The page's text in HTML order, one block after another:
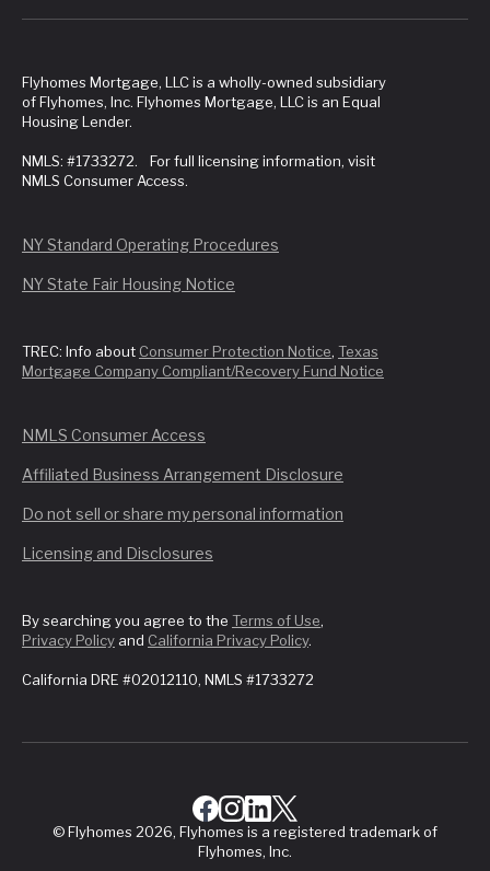
Flyhomes Mortgage, LLC is a wholly-owned subsidiary
of Flyhomes, Inc. Flyhomes Mortgage, LLC is an Equal
Housing Lender.
NMLS: #1733272. For full licensing information, visit
NMLS Consumer Access.
NY Standard Operating Procedures
NY State Fair Housing Notice
TREC: Info about Consumer Protection Notice, Texas
Mortgage Company Compliant/Recovery Fund Notice
NMLS Consumer Access
Affiliated Business Arrangement Disclosure
Do not sell or share my personal information
Licensing and Disclosures
By searching you agree to the Terms of Use,
Privacy Policy and California Privacy Policy.
California DRE #02012110, NMLS #1733272
© Flyhomes 2026, Flyhomes is a registered trademark of
Flyhomes, Inc.